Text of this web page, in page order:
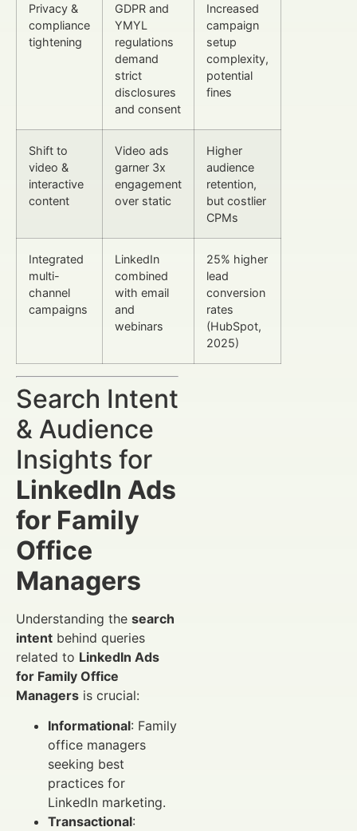
Privacy &
compliance
tightening
GDPR and
YMYL
regulations
demand
strict
disclosures
and consent
Increased
campaign
setup
complexity,
potential
fines
Shift to
video &
interactive
content
Video ads
garner 3x
engagement
over static
Higher
audience
retention,
but costlier
CPMs
Integrated
multi-
channel
campaigns
LinkedIn
combined
with email
and
webinars
25% higher
lead
conversion
rates
(HubSpot,
2025)
Search Intent
& Audience
Insights for
LinkedIn Ads
for Family
Office
Managers
Understanding the search
intent behind queries
related to LinkedIn Ads
for Family Office
Managers is crucial:
Informational: Family
office managers
seeking best
practices for
LinkedIn marketing.
Transactional: